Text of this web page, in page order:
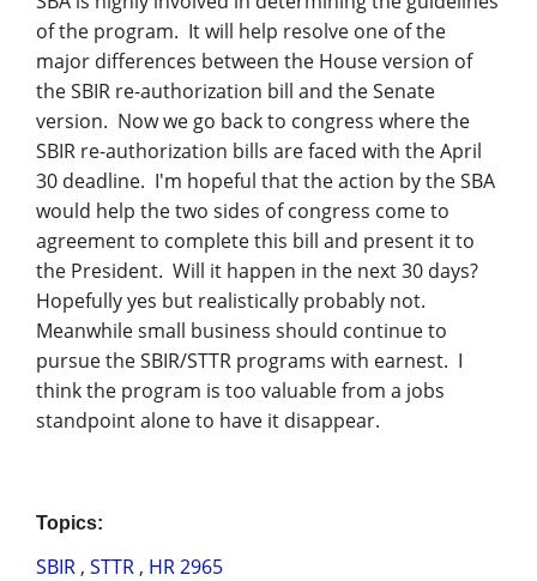
of the program. It will help resolve one of the
major differences between the House version of
the SBIR re-authorization bill and the Senate
version. Now we go back to congress where the
SBIR re-authorization bills are faced with the April
30 deadline. I'm hopeful that the action by the SBA
would help the two sides of congress come to
agreement to complete this bill and present it to
the President. Will it happen in the next 30 days?
Hopefully yes but realistically probably not.
Meanwhile small business should continue to
pursue the SBIR/STTR programs with earnest. I
think the program is too valuable from a jobs
standpoint alone to have it disappear.
Topics:
SBIR , STTR , HR 2965
DCMA Compliance